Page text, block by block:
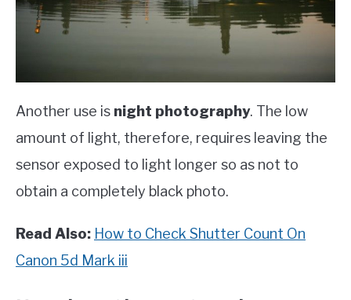
Another use is night photography. The low
amount of light, therefore, requires leaving the
sensor exposed to light longer so as not to
obtain a completely black photo.
Read Also: How to Check Shutter Count On
Canon 5d Mark iii